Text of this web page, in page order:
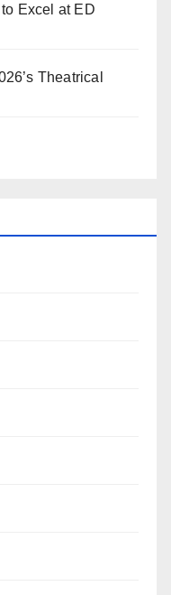
Excel at ED
Theatrical